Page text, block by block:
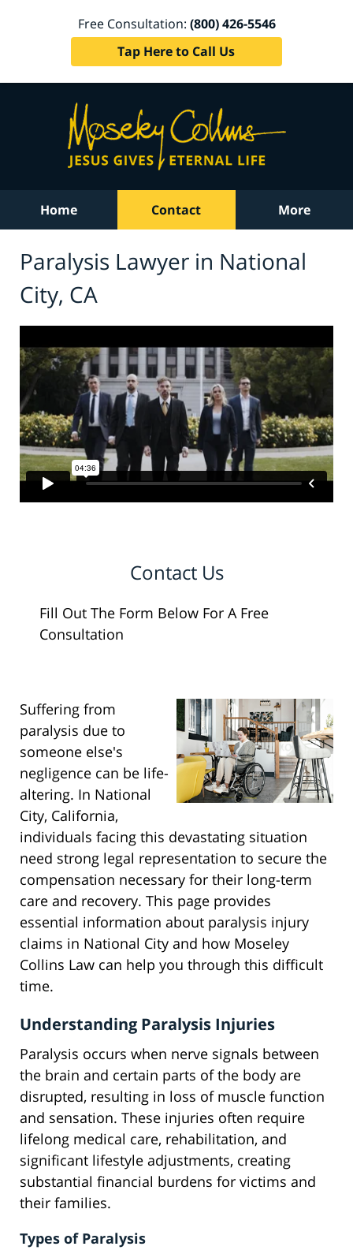
Free Consultation: (800) 426-5546
Tap Here to Call Us
Home Contact More
Paralysis Lawyer in National
City, CA
Contact Us
Fill Out The Form Below For A Free
Consultation
Suffering from
paralysis due to
someone else's
negligence can be life-
altering. In National
City, California,
individuals facing this devastating situation
need strong legal representation to secure the
compensation necessary for their long-term
care and recovery. This page provides
essential information about paralysis injury
claims in National City and how Moseley
Collins Law can help you through this difficult
time.
Understanding Paralysis Injuries
Paralysis occurs when nerve signals between
the brain and certain parts of the body are
disrupted, resulting in loss of muscle function
and sensation. These injuries often require
lifelong medical care, rehabilitation, and
significant lifestyle adjustments, creating
substantial financial burdens for victims and
their families.
Types of Paralysis